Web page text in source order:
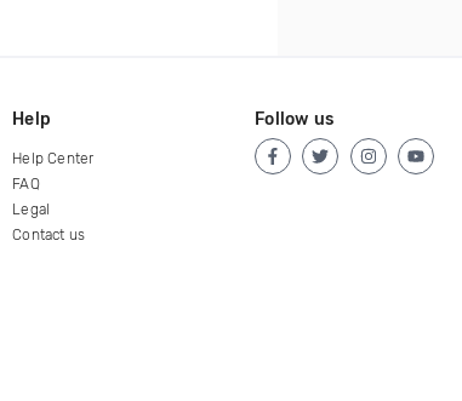
Help
Help Center
FAQ
Legal
Contact us
Follow us